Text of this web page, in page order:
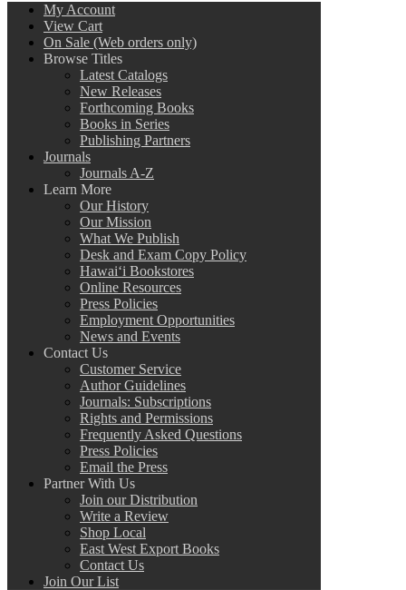
My Account
View Cart
On Sale (Web orders only)
Browse Titles
Latest Catalogs
New Releases
Forthcoming Books
Books in Series
Publishing Partners
Journals
Journals A-Z
Learn More
Our History
Our Mission
What We Publish
Desk and Exam Copy Policy
Hawai‘i Bookstores
Online Resources
Press Policies
Employment Opportunities
News and Events
Contact Us
Customer Service
Author Guidelines
Journals: Subscriptions
Rights and Permissions
Frequently Asked Questions
Press Policies
Email the Press
Partner With Us
Join our Distribution
Write a Review
Shop Local
East West Export Books
Contact Us
Join Our List